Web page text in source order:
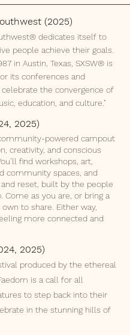
(2025)
dedicates itself to
people achieve their goals.
in Austin, Texas, SXSW® is
its conferences and
the convergence of
education, and culture."
2025)
powered campout
creativity, and conscious
find workshops, art,
community spaces, and
reset, built by the people
Come as you are, or bring a
to share. Either way,
more connected and
2025)
produced by the ethereal
is a call for all
to step back into their
in the stunning hills of